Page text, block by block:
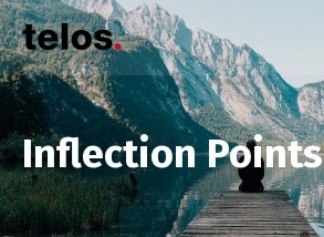
Inflection Points